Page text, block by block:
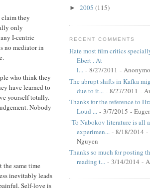
they
only
I-centric
no mediator in
who think they
have learned to
yourself totally.
Nobody
same time
inevitably leads
Self-love is
► 2005 (115)
RECENT COMMENTS
Hate most film critics
Ebert . At
l... - 8/27/2011 -
The abrupt shifts in Kafka
due to it... - 8/27/2011 -
Thanks for the reference to
Loud ... - 3/7/2015 -
"To Nabokov literature is all
experimen... - 8/18/2014 -
Nguyen
Thanks so much for posting
reading t... - 3/14/2014 -